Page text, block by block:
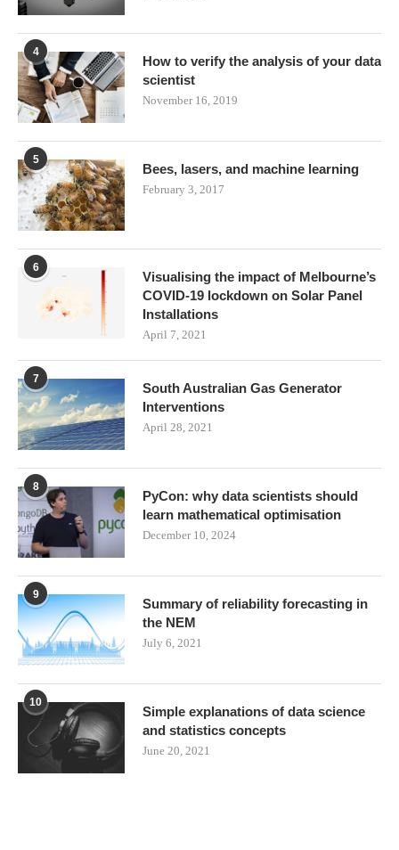
4
How to verify the analysis of your data
scientist
November 16, 2019
5
Bees, lasers, and machine learning
February 3, 2017
6
Visualising the impact of Melbourne’s
COVID-19 lockdown on Solar Panel
Installations
April 7, 2021
7
South Australian Gas Generator
Interventions
April 28, 2021
8
PyCon: why data scientists should
learn mathematical optimisation
December 10, 2024
9
Summary of reliability forecasting in
the NEM
July 6, 2021
10
Simple explanations of data science
and statistics concepts
June 20, 2021